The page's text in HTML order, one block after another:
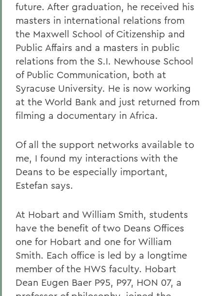
future. After graduation, he received his
masters in international relations from
the Maxwell School of Citizenship and
Public Affairs and a masters in public
relations from the S.I. Newhouse School
of Public Communication, both at
Syracuse University. He is now working
at the World Bank and just returned from
filming a documentary in Africa.
Of all the support networks available to
me, I found my interactions with the
Deans to be especially important,
Estefan says.
At Hobart and William Smith, students
have the benefit of two Deans Offices
one for Hobart and one for William
Smith. Each office is led by a longtime
member of the HWS faculty. Hobart
Dean Eugen Baer P95, P97, HON 07, a